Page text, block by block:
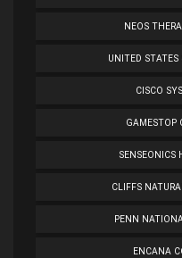
NEOS
UNITED STATES
CISCO
GAMESTOP
SENSEONICS
CLIFFS
PENN
ENCANA